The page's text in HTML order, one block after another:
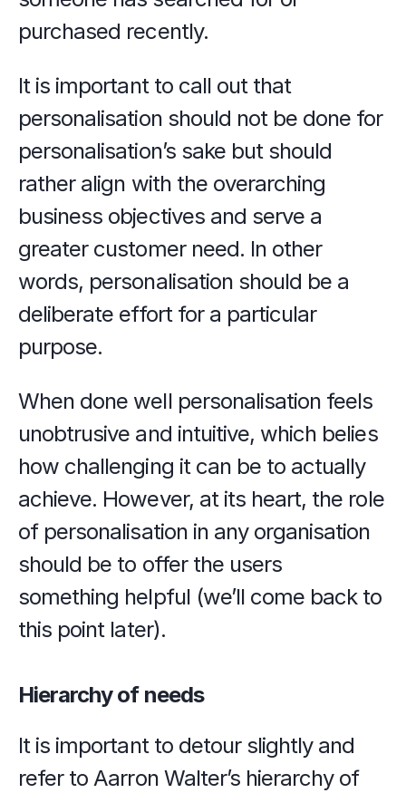
purchased recently.
It is important to call out that
personalisation should not be done for
personalisation’s sake but should
rather align with the overarching
business objectives and serve a
greater customer need. In other
words, personalisation should be a
deliberate effort for a particular
purpose.
When done well personalisation feels
unobtrusive and intuitive, which belies
how challenging it can be to actually
achieve. However, at its heart, the role
of personalisation in any organisation
should be to offer the users
something helpful (we’ll come back to
this point later).
Hierarchy of needs
It is important to detour slightly and
refer to Aarron Walter’s hierarchy of